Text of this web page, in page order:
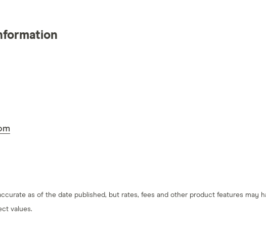
as of the date published, but rates, fees and other product features may
values.